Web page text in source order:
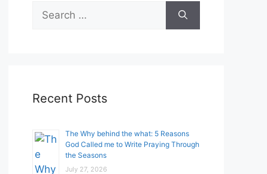
Search
for:
Recent Posts
The Why behind the what: 5 Reasons
God Called me to Write Praying Through
the Seasons
July 27, 2026